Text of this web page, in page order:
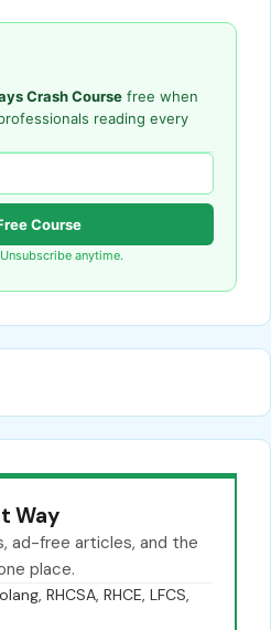
Crash Course free when
reading every
Course
anytime.
Way
ad-free articles, and the
place.
RHCSA, RHCE, LFCS,